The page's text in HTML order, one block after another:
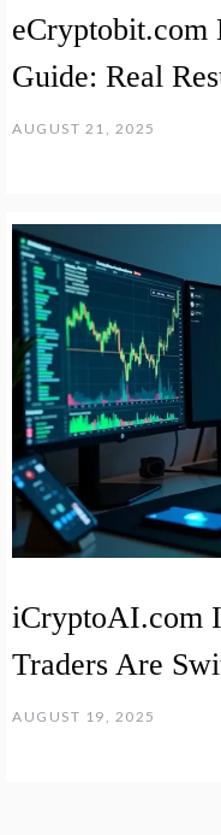
eCryptobit.com
Guide: Real
AUGUST 21, 2025
iCryptoAI.com
Traders Are
AUGUST 19, 2025